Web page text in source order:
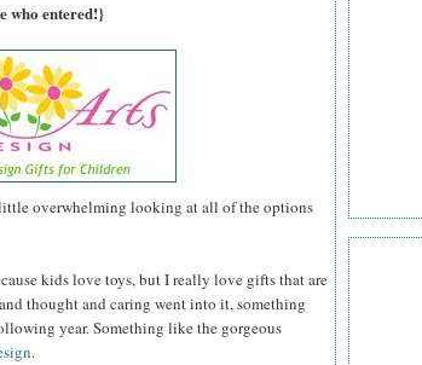
who entered!}
overwhelming looking at all of the options
kids love toys, but I really love gifts that are
thought and caring went into it, something
year. Something like the gorgeous
.